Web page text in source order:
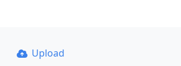
Upload